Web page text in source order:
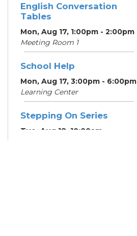
English Conversation
Tables
Mon, Aug 17, 1:00pm - 2:00pm
Meeting Room 1
School Help
Mon, Aug 17, 3:00pm - 6:00pm
Learning Center
Stepping On Series
Tue, Aug 18, 10:00am -